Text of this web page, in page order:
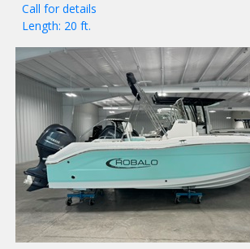
Call for details
Length: 20 ft.